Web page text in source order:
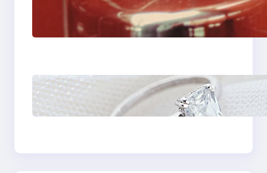
The Importance Of
Fast And Reliable
Plumbing Support In
Discover the
Signature Beauty of
the 18K Yellow Gold